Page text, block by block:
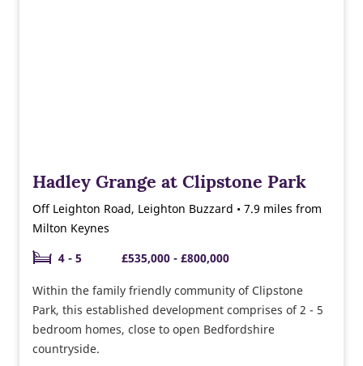
Hadley Grange at Clipstone Park
Off Leighton Road, Leighton Buzzard • 7.9 miles from
Milton Keynes
4 - 5
£535,000 - £800,000
Within the family friendly community of Clipstone
Park, this established development comprises of 2 - 5
bedroom homes, close to open Bedfordshire
countryside.